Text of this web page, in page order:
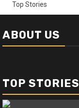
Top Stories
ABOUT US
TOP STORIES